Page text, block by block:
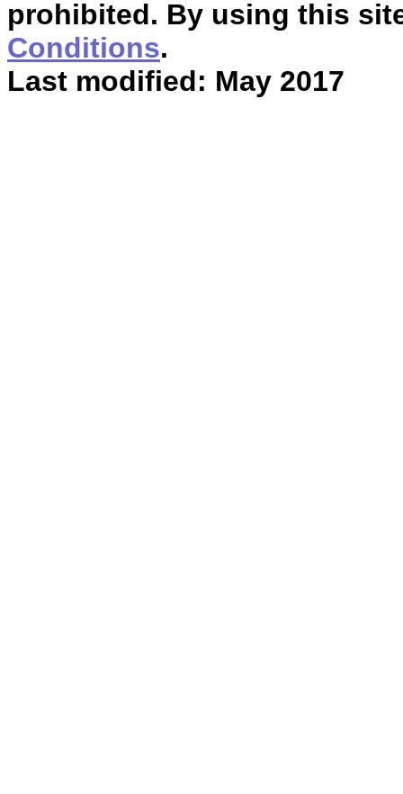
prohibited. By using this
Conditions.
Last modified: May 2017